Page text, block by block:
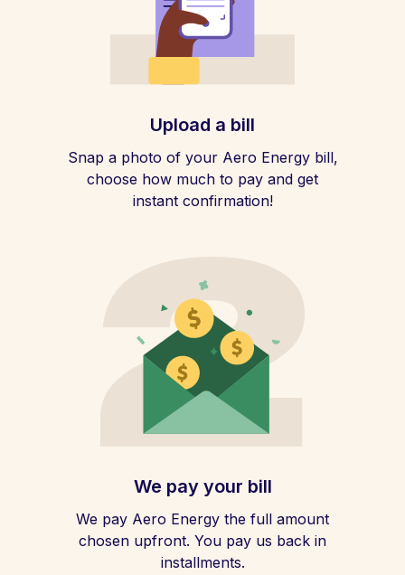
Upload a bill
Snap a photo of your Aero Energy bill,
choose how much to pay and get
instant confirmation!
We pay your bill
We pay Aero Energy the full amount
chosen upfront. You pay us back in
installments.